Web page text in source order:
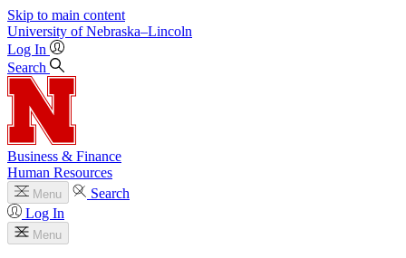
Skip to main content
University of Nebraska–Lincoln
Log In
Search
Business & Finance
Human Resources
Menu
Search
Log In
Menu